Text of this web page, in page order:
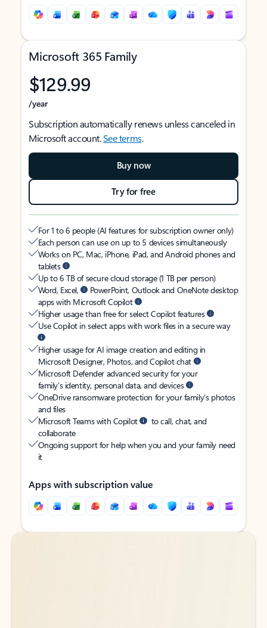
Microsoft 365 Family
$129.99
/year
Subscription automatically renews unless canceled in
Microsoft account.See terms.
Buy now
Try for free
For 1 to 6 people (AI features for subscription owner only)
Each person can use on up to 5 devices simultaneously
Works on PC, Mac, iPhone, iPad, and Android phones and
tablets
Up to 6 TB of secure cloud storage (1 TB per person)
Word, Excel,
PowerPoint, Outlook and OneNote desktop
apps with Microsoft Copilot
Higher usage than free for select Copilot features
Use Copilot in select apps with work files in a secure way
Higher usage for AI image creation and editing in
Microsoft Designer, Photos, and Copilot chat
Microsoft Defender advanced security for your
family’s identity, personal data, and devices
OneDrive ransomware protection for your family’s photos
and files
Microsoft Teams with Copilot
to call, chat, and
collaborate
Ongoing support for help when you and your family need
it
Apps with subscription value
Back to tabs
Back to tabs